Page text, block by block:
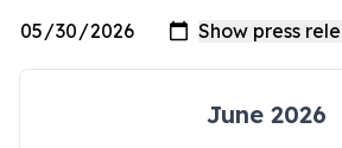
June 2026